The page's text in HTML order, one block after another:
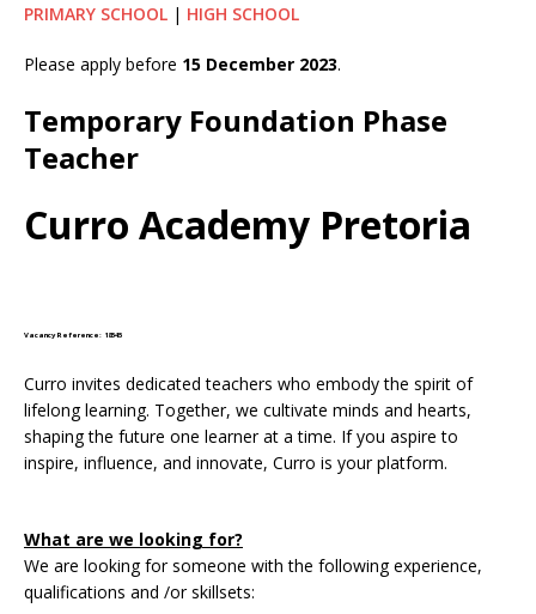
PRIMARY SCHOOL | HIGH SCHOOL
Please apply before 15 December 2023.
Temporary Foundation Phase
Teacher
Curro Academy Pretoria
Vacancy Reference: 18545
Curro invites dedicated teachers who embody the spirit of
lifelong learning. Together, we cultivate minds and hearts,
shaping the future one learner at a time. If you aspire to
inspire, influence, and innovate, Curro is your platform.
What are we looking for?
We are looking for someone with the following experience,
qualifications and /or skillsets: